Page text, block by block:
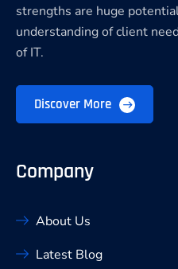
strengths are huge
understanding of client
of IT.
Discover More
Company
About Us
Latest Blog